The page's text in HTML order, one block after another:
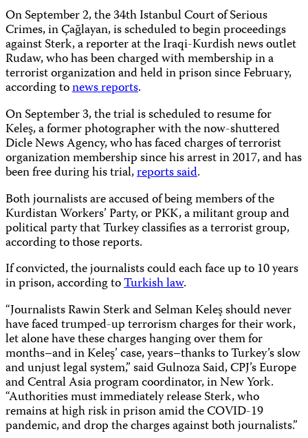
On September 2, the 34th Istanbul Court of Serious
Crimes, in Çağlayan, is scheduled to begin proceedings
against Sterk, a reporter at the Iraqi-Kurdish news outlet
Rudaw, who has been charged with membership in a
terrorist organization and held in prison since February,
according tonews reports.
On September 3, the trial is scheduled to resume for
Keleş, a former photographer with the now-shuttered
Dicle News Agency, who has faced charges of terrorist
organization membership since his arrest in 2017, and has
been free during his trial,reports said.
Both journalists are accused of being members of the
Kurdistan Workers’ Party, or PKK, a militant group and
political party that Turkey classifies as a terrorist group,
according to those reports.
If convicted, the journalists could each face up to 10 years
in prison, according toTurkish law.
“Journalists Rawin Sterk and Selman Keleş should never
have faced trumped-up terrorism charges for their work,
let alone have these charges hanging over them for
months–and in Keleş’ case, years–thanks to Turkey’s slow
and unjust legal system,” said Gulnoza Said, CPJ’s Europe
and Central Asia program coordinator, in New York.
“Authorities must immediately release Sterk, who
remains at high risk in prison amid the COVID-19
pandemic, and drop the charges against both journalists.”